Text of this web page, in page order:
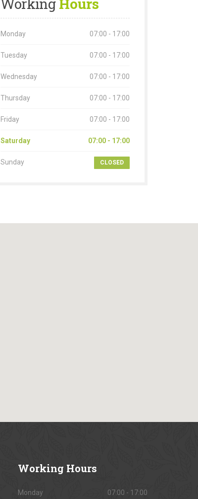
WorkingHours
Monday 07:00 - 17:00
Tuesday 07:00 - 17:00
Wednesday 07:00 - 17:00
Thursday 07:00 - 17:00
Friday 07:00 - 17:00
Saturday 07:00 - 17:00
Sunday CLOSED
Working Hours
Monday 07:00 - 17:00